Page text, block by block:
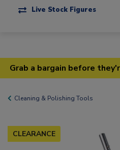
Live Stock Figures
Grab a bargain before
Cleaning & Polishing Tools
CLEARANCE